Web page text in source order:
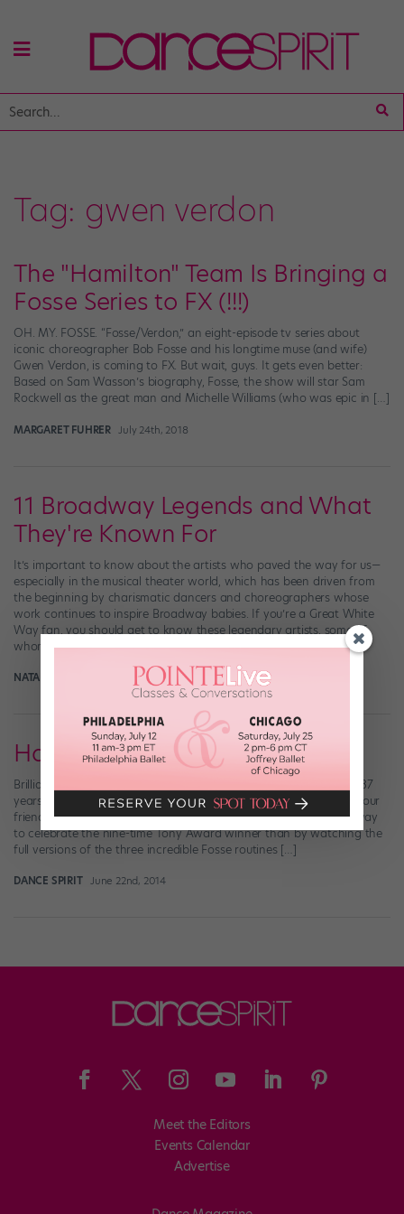
Tag: gwen verdon
The "Hamilton" Team Is Bringing a
Fosse Series to FX (!!!)
OH. MY. FOSSE. “Fosse/Verdon,” an eight-episode tv series about
iconic choreographer Bob Fosse and his longtime muse (and wife)
Gwen Verdon, is coming to FX. But wait, guys. It gets even better:
Based on Sam Wasson’s biography, Fosse, the show will star Sam
Rockwell as the great man and Michelle Williams (who was epic in […]
MARGARET FUHRER July 24th, 2018
11 Broadway Legends and What
They're Known For
It’s important to know about the artists who paved the way for us—
especially in the musical theater world, which has been driven from
the beginning by charismatic dancers and choreographers whose
work continues to inspire Broadway babies. If you’re a Great White
Way fan, you should get to know these legendary artists, some of
whom […]
NATALIE ZISA August 2nd, 2017
Happy Birthday, Bob Fosse!
Brilliant dancer and choreographer Bob Fosse would have been 87
years old today. Say it with us: (OK, OK—we stole these gifs from our
friends over at Playbill. They’re just so darn great!) What better way
to celebrate the nine-time Tony Award winner than by watching the
full versions of the three incredible Fosse routines […]
DANCE SPIRIT June 22nd, 2014
Meet the Editors
Events Calendar
Advertise